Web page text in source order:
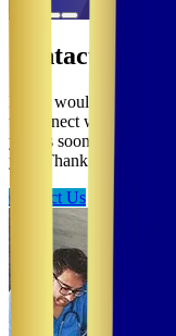
Contact Us
If you would like more
to connect with us,
you as soon as we are
you. Thank you.
Contact Us